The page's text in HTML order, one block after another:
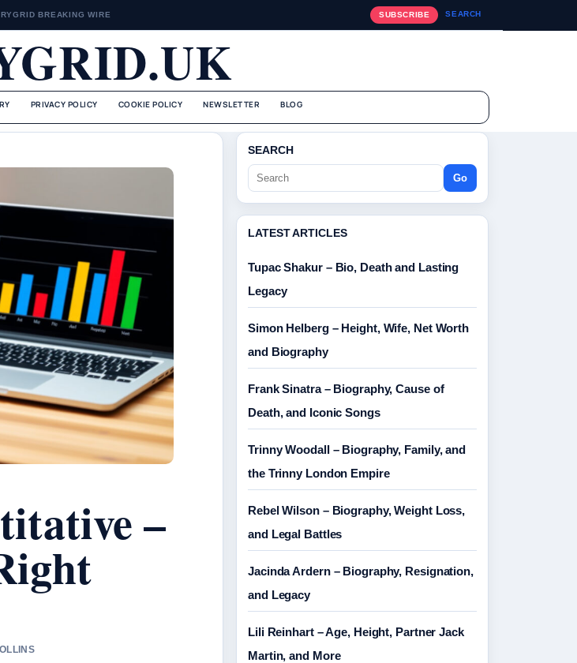
BREAKING WIRE SUBSCRIBE SEARCH
PRIVACY POLICY COOKIE POLICY NEWSLETTER BLOG
–
SEARCH
Go
LATEST ARTICLES
Tupac Shakur – Bio, Death and Lasting
Legacy
Simon Helberg – Height, Wife, Net Worth
and Biography
Frank Sinatra – Biography, Cause of
Death, and Iconic Songs
Trinny Woodall – Biography, Family, and
the Trinny London Empire
Rebel Wilson – Biography, Weight Loss,
and Legal Battles
Jacinda Ardern – Biography, Resignation,
and Legacy
Lili Reinhart – Age, Height, Partner Jack
Martin, and More